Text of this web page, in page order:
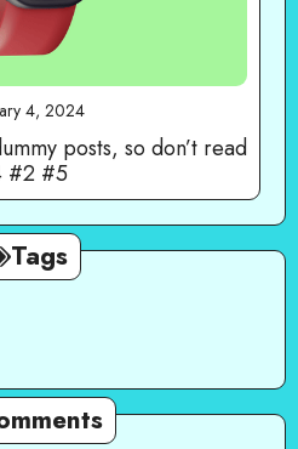
4, 2024
posts, so don’t read
#2 #5
Tags